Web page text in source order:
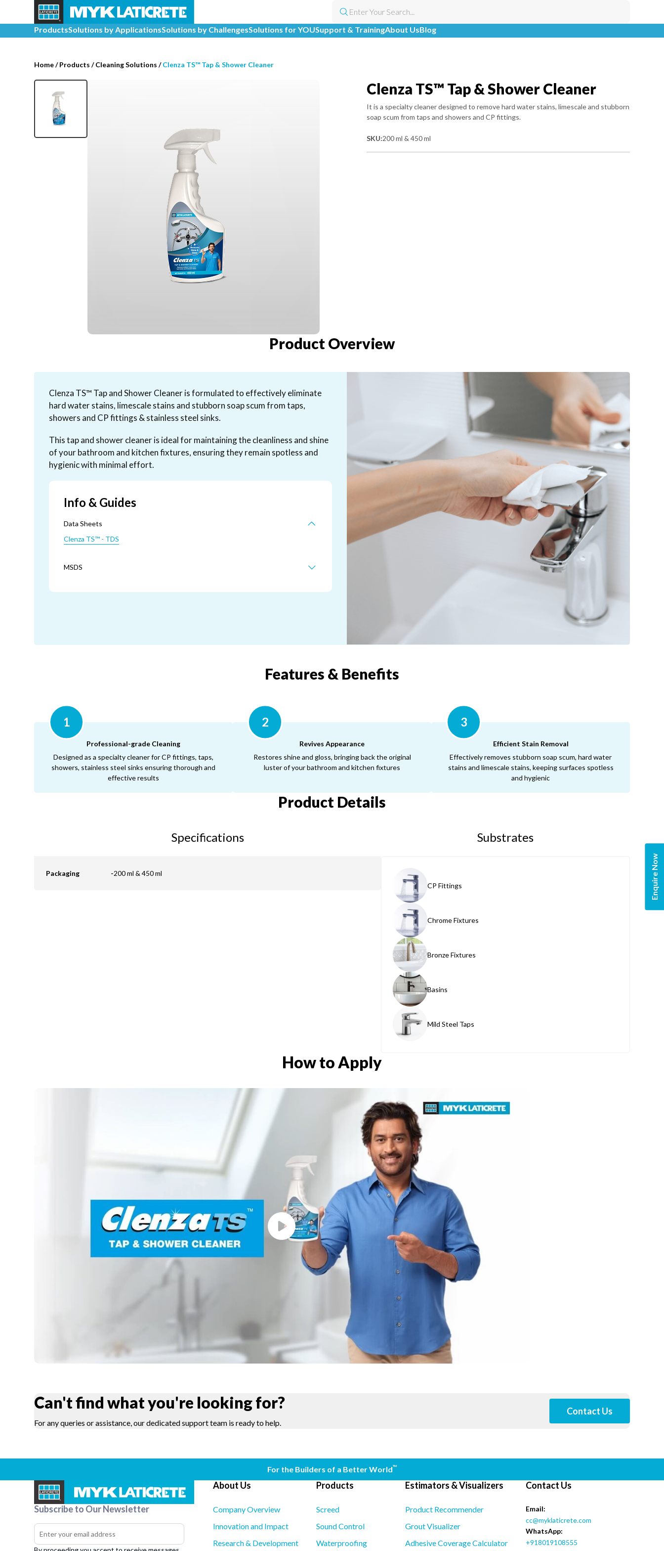
ProductsSolutions by ApplicationsSolutions by ChallengesSolutions for YOUSupport & TrainingAbout UsBlog
Home/Products /Cleaning Solutions /Clenza TS™ Tap & Shower Cleaner
Clenza TS™ Tap & Shower Cleaner
It is a specialty cleaner designed to remove hard water stains, limescale and stubborn
soap scum from taps and showers and CP fittings.
SKU:200 ml & 450 ml
Product Overview
Clenza TS™ Tap and Shower Cleaner is formulated to effectively eliminate
hard water stains, limescale stains and stubborn soap scum from taps,
showers and CP fittings & stainless steel sinks.
This tap and shower cleaner is ideal for maintaining the cleanliness and shine
of your bathroom and kitchen fixtures, ensuring they remain spotless and
hygienic with minimal effort.
Info & Guides
Data Sheets
Clenza TS™ - TDS
MSDS
Features & Benefits
1
Professional-grade Cleaning
Designed as a specialty cleaner for CP fittings, taps,
showers, stainless steel sinks ensuring thorough and
effective results
2
Revives Appearance
Restores shine and gloss, bringing back the original
luster of your bathroom and kitchen fixtures
3
Efficient Stain Removal
Effectively removes stubborn soap scum, hard water
stains and limescale stains, keeping surfaces spotless
and hygienic
Product Details
Specifications
Packaging -200 ml & 450 ml
Substrates
CP Fittings
Chrome Fixtures
Bronze Fixtures
Basins
Mild Steel Taps
How to Apply
Can't find what you're looking for?
For any queries or assistance, our dedicated support team is ready to help.
Contact Us
For the Builders of a Better World™
Subscribe to Our Newsletter
About Us
Company Overview
Innovation and Impact
Research & Development
Products
Screed
Sound Control
Waterproofing
Estimators & Visualizers
Product Recommender
Grout Visualizer
Adhesive Coverage Calculator
Contact Us
Email:
cc@myklaticrete.com
WhatsApp:
+918019108555
Enquire Now